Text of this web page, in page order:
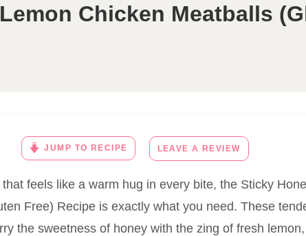
Chicken Meatballs
JUMP TO RECIPE LEAVE A REVIEW
that feels like a warm hug in every bite, the Sticky
Free) Recipe is exactly what you need. These
the sweetness of honey with the zing of fresh